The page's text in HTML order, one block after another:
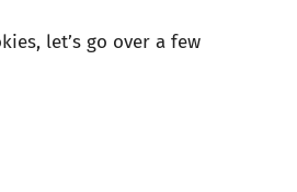
let’s go over a few